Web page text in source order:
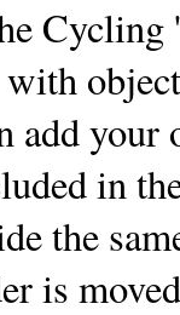
add
in
the
is